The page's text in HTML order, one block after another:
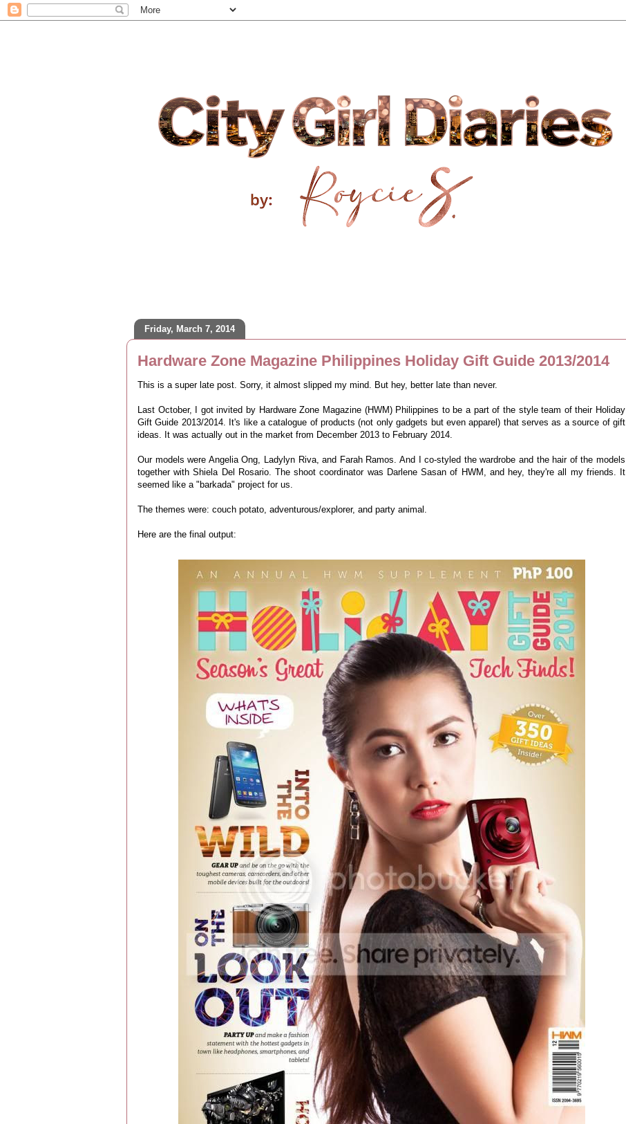
Friday, March 7, 2014
Hardware Zone Magazine Philippines Holiday Gift Guide 2013/2014
This is a super late post. Sorry, it almost slipped my mind. But hey, better late than never.
Last October, I got invited by Hardware Zone Magazine (HWM) Philippines to be a part of the style team of their Holiday
Gift Guide 2013/2014. It's like a catalogue of products (not only gadgets but even apparel) that serves as a source of gift
ideas. It was actually out in the market from December 2013 to February 2014.
Our models were Angelia Ong, Ladylyn Riva, and Farah Ramos. And I co-styled the wardrobe and the hair of the models
together with Shiela Del Rosario. The shoot coordinator was Darlene Sasan of HWM, and hey, they're all my friends. It
seemed like a "barkada" project for us.
The themes were: couch potato, adventurous/explorer, and party animal.
Here are the final output: